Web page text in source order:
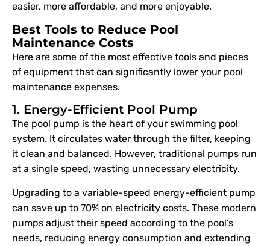
easier, more affordable, and more enjoyable.
Best Tools to Reduce Pool
Maintenance Costs
Here are some of the most effective tools and pieces
of equipment that can significantly lower your pool
maintenance expenses.
1. Energy-Efficient Pool Pump
The pool pump is the heart of your swimming pool
system. It circulates water through the filter, keeping
it clean and balanced. However, traditional pumps run
at a single speed, wasting unnecessary electricity.
Upgrading to a variable-speed energy-efficient pump
can save up to 70% on electricity costs. These modern
pumps adjust their speed according to the pool’s
needs, reducing energy consumption and extending